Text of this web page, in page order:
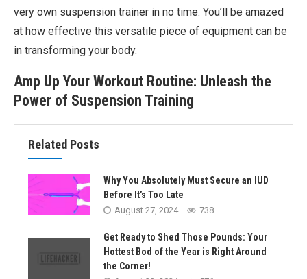
very own suspension trainer in no time. You’ll be amazed
at how effective this versatile piece of equipment can be
in transforming your body.
Amp Up Your Workout Routine: Unleash the
Power of Suspension Training
Related Posts
Why You Absolutely Must Secure an IUD
Before It’s Too Late
August 27, 2024 738
Get Ready to Shed Those Pounds: Your
Hottest Bod of the Year is Right Around
the Corner!